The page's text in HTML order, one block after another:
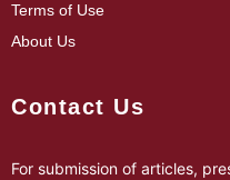
Terms of Use
About Us
Contact Us
For submission of articles,